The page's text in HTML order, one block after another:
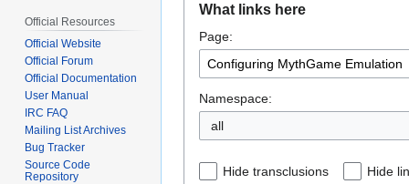
navigation
search
What links here
Page:
Namespace:
all
Hide transclusions Hide
Official Resources
Official Website
Official Forum
Official Documentation
User Manual
IRC FAQ
Mailing List Archives
Bug Tracker
Source Code
Repository